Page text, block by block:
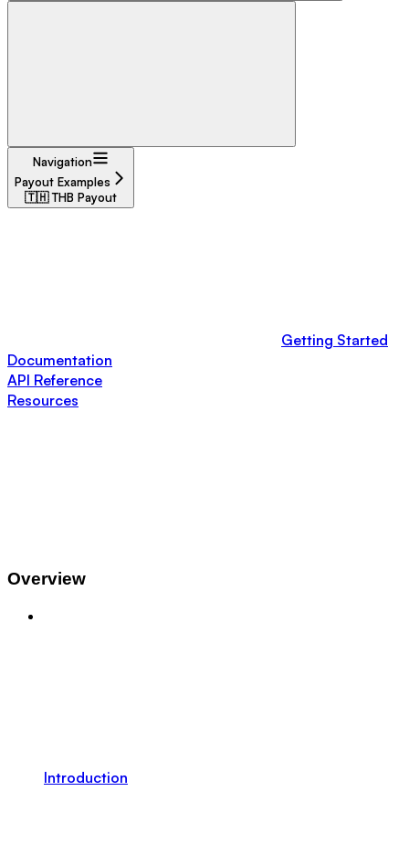
Navigation
Payout Examples
🇹🇭 THB Payout
Getting Started
Documentation
API Reference
Resources
Overview
Introduction